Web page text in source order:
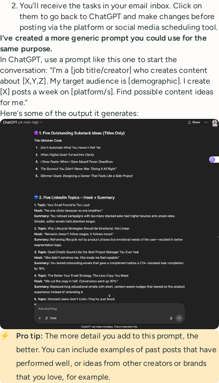
You’ll receive the tasks in your email inbox. Click on
them to go back to ChatGPT and make changes before
posting via the platform or social media scheduling tool.
I’ve created a more generic prompt you could use for the
same purpose.
In ChatGPT, use a prompt like this one to start the
conversation: “I’m a [job title/creator] who creates content
about [X,Y,Z]. My target audience is [demographic]. I create
[X] posts a week on [platform/s]. Find possible content ideas
for me.”
Here’s some of the output it generates:
⚡ Pro tip: The more detail you add to this prompt, the
better. You can include examples of past posts that have
performed well, or ideas from other creators or brands
that you love, for example.